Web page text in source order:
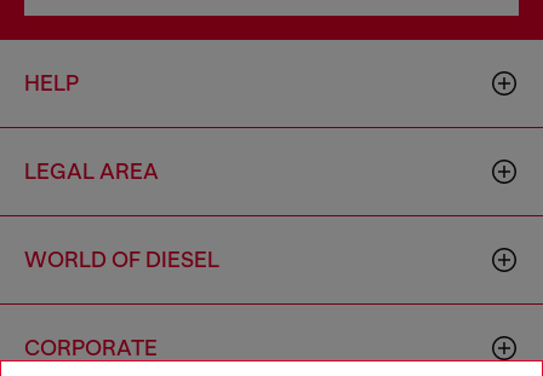
HELP
LEGAL AREA
WORLD OF DIESEL
CORPORATE